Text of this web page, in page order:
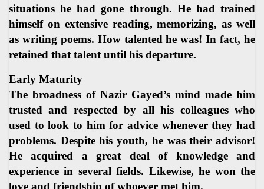
situations he had gone through. He had trained
himself on extensive reading, memorizing, as well
as writing poems. How talented he was! In fact, he
retained that talent until his departure.
Early Maturity
The broadness of Nazir Gayed’s mind made him
trusted and respected by all his colleagues who
used to look to him for advice whenever they had
problems. Despite his youth, he was their advisor!
He acquired a great deal of knowledge and
experience in several fields. Likewise, he won the
love and friendship of whoever met him.